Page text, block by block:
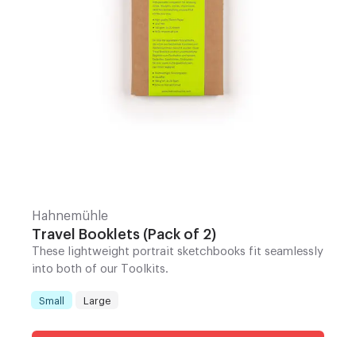
Hahnemühle
Travel Booklets (Pack of 2)
These lightweight portrait sketchbooks fit seamlessly
into both of our Toolkits.
Size:
Small Large